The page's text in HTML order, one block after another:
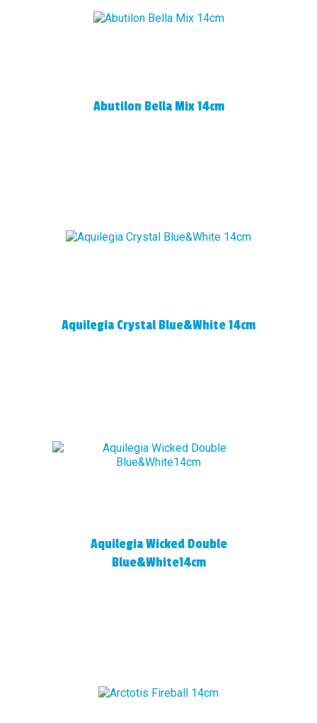
Abutilon Bella Mix 14cm
Aquilegia Crystal Blue&White 14cm
Aquilegia Wicked Double
Blue&White14cm